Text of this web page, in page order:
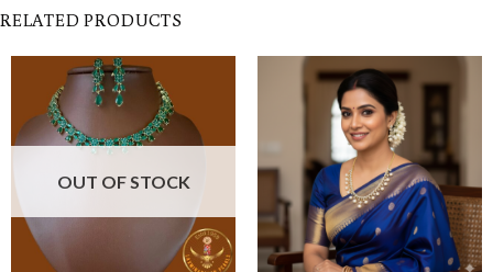
RELATED PRODUCTS
OUT OF STOCK